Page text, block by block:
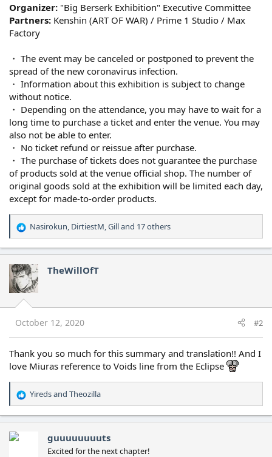
Organizer: "Big Berserk Exhibition" Executive Committee
Partners: Kenshin (ART OF WAR) / Prime 1 Studio / Max
Factory
・ The event may be canceled or postponed to prevent the
spread of the new coronavirus infection.
・ Information about this exhibition is subject to change
without notice.
・ Depending on the attendance, you may have to wait for a
long time to purchase a ticket and enter the venue. You may
also not be able to enter.
・ No ticket refund or reissue after purchase.
・ The purchase of tickets does not guarantee the purchase
of products sold at the venue official shop. The number of
original goods sold at the exhibition will be limited each day,
except for made-to-order products.
R
e
a
c
t
i
o
n
s
:
Nasirokun, DirtiestM,Gilland 17 others
TheWillOfT
October 12, 2020 #2
Thank you so much for this summary and translation!! And I
love Miuras reference to Voids line from the Eclipse
R
e
a
c
t
Yiredsand Theozilla
guuuuuuuuts
Excited for the next chapter!